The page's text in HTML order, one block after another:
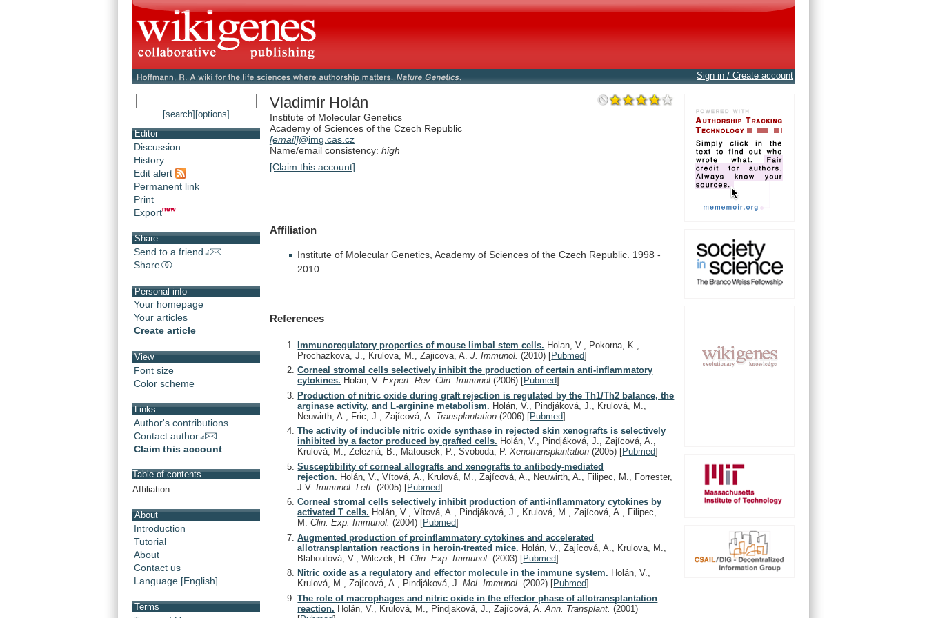
Sign in / Create account
[search] [options]
Editor
Discussion
History
Edit alert
Permanent link
Print
Export
Share
Send to a friend
Share
Personal info
Your homepage
Your articles
Create article
View
Font size
Color scheme
Links
Author's contributions
Contact author
Claim this account
Table of contents
Affiliation
About
Introduction
Tutorial
About
Contact us
Language [English]
Terms
Vladimír Holán
Institute of Molecular Genetics
Academy of Sciences of the Czech Republic
[email]@img.cas.cz
Name/email consistency:high
[Claim this account]
Affiliation
Institute of Molecular Genetics, Academy of Sciences of the Czech Republic. 1998 -
2010
References
Immunoregulatory properties of mouse limbal stem cells. Holan, V., Pokorna, K.,
Prochazkova, J., Krulova, M., Zajicova, A.J. Immunol.(2010) [Pubmed]
Corneal stromal cells selectively inhibit the production of certain anti-inflammatory
cytokines. Holán, V.Expert. Rev. Clin. Immunol(2006) [Pubmed]
Production of nitric oxide during graft rejection is regulated by the Th1/Th2 balance, the
arginase activity, and L-arginine metabolism. Holán, V., Pindjáková, J., Krulová, M.,
Neuwirth, A., Fric, J., Zajícová, A. Transplantation(2006) [Pubmed]
The activity of inducible nitric oxide synthase in rejected skin xenografts is selectively
inhibited by a factor produced by grafted cells. Holán, V., Pindjáková, J., Zajícová, A.,
Krulová, M., Zelezná, B., Matousek, P., Svoboda, P.Xenotransplantation(2005) [Pubmed]
Susceptibility of corneal allografts and xenografts to antibody-mediated
rejection. Holán, V., Vítová, A., Krulová, M., Zajícová, A., Neuwirth, A., Filipec, M., Forrester,
J.V.Immunol. Lett.(2005) [Pubmed]
Corneal stromal cells selectively inhibit production of anti-inflammatory cytokines by
activated T cells. Holán, V., Vítová, A., Pindjáková, J., Krulová, M., Zajícová, A., Filipec,
M.Clin. Exp. Immunol.(2004) [Pubmed]
Augmented production of proinflammatory cytokines and accelerated
allotransplantation reactions in heroin-treated mice. Holán, V., Zajícová, A., Krulova, M.,
Blahoutová, V., Wilczek, H.Clin. Exp. Immunol.(2003) [Pubmed]
Nitric oxide as a regulatory and effector molecule in the immune system. Holán, V.,
Krulová, M., Zajícová, A., Pindjáková, J.Mol. Immunol.(2002) [Pubmed]
The role of macrophages and nitric oxide in the effector phase of allotransplantation
reaction. Holán, V., Krulová, M., Pindjaková, J., Zajícová, A.Ann. Transplant.(2001)